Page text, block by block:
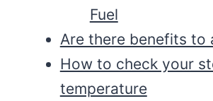
Fuel
Are there benefits to
How to check your
temperature